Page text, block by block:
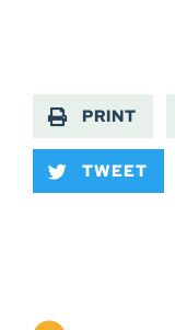
PRINT
TWEET